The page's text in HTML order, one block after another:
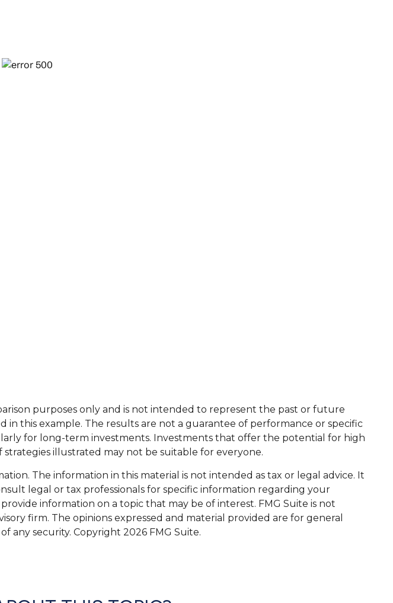
purposes only and is not intended to represent the past or future
this example. The results are not a guarantee of performance or specific
for long-term investments. Investments that offer the potential for high
illustrated may not be suitable for everyone.
The information in this material is not intended as tax or legal advice. It
legal or tax professionals for specific information regarding your
information on a topic that may be of interest. FMG Suite is not
firm. The opinions expressed and material provided are for general
any security. Copyright 2026 FMG Suite.